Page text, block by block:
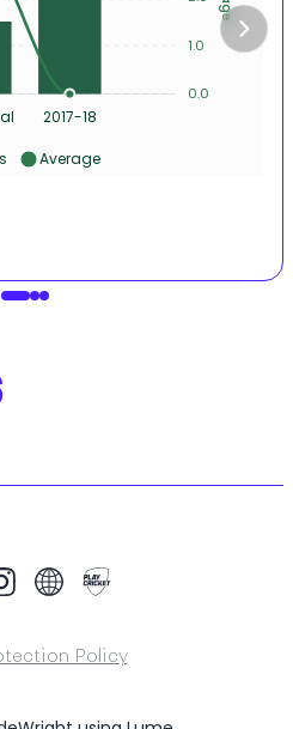
2017-18
1.0
0.0
Average
Policy